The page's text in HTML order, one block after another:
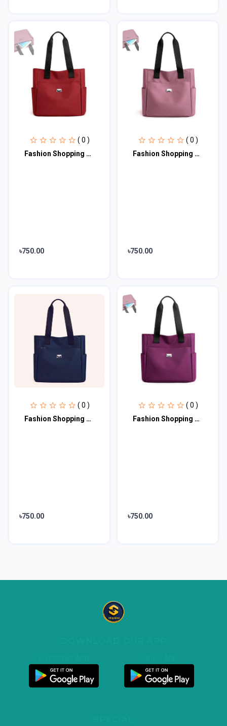
( 0 )
Fashion Shopping Bag (maroon)
৳750.00
( 0 )
Fashion Shopping Bag (Pink)
৳750.00
( 0 )
Fashion Shopping Bag (blue)
৳750.00
( 0 )
Fashion Shopping Bag (Purple)
৳750.00